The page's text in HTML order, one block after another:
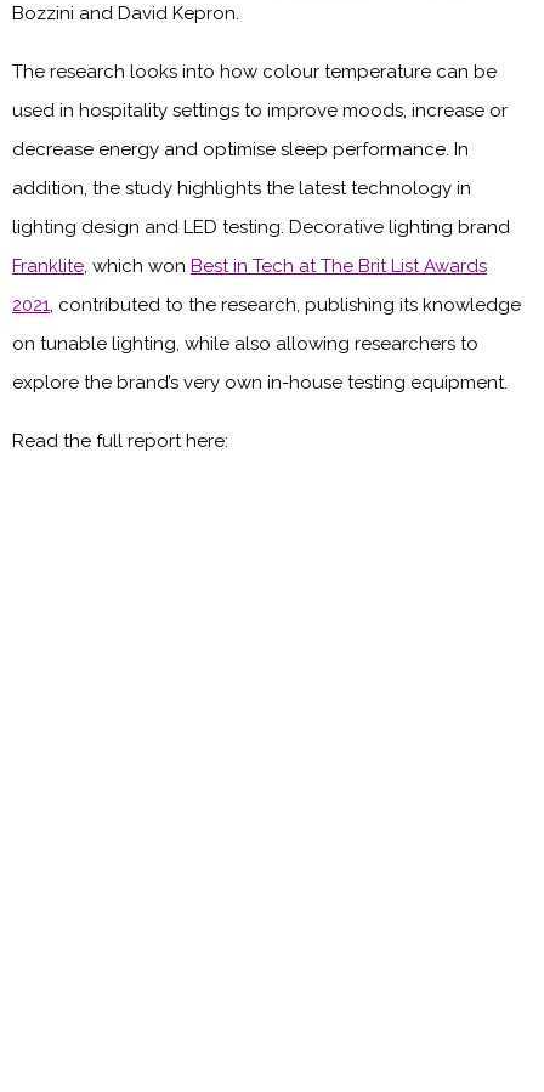
Bozzini and David Kepron.
The research looks into how colour temperature can be
used in hospitality settings to improve moods, increase or
decrease energy and optimise sleep performance. In
addition, the study highlights the latest technology in
lighting design and LED testing. Decorative lighting brand
Franklite, which won Best in Tech at The Brit List Awards
2021, contributed to the research, publishing its knowledge
on tunable lighting, while also allowing researchers to
explore the brand’s very own in-house testing equipment.
Read the full report here: